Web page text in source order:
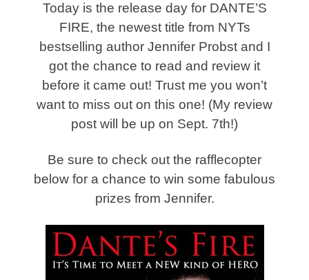
Today is the release day for DANTE’S
FIRE, the newest title from NYTs
bestselling author Jennifer Probst and I
got the chance to read and review it
before it came out! Trust me you won’t
want to miss out on this one! (My review
post will be up on Sept. 7th!)
Be sure to check out the rafflecopter
below for a chance to win some fabulous
prizes from Jennifer.